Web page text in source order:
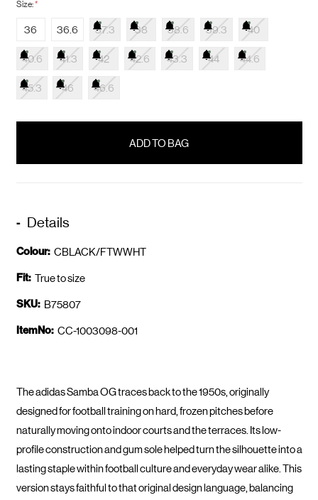
Size:*
36 36.6 37.3 38 38.6 39.3 40
40.6 41.3 42 42.6 43.3 44 44.6
45.3 46 46.6
Details
Colour: CBLACK/FTWWHT
Fit: True to size
SKU: B75807
ItemNo: CC-1003098-001
The adidas Samba OG traces back to the 1950s, originally
designed for football training on hard, frozen pitches before
naturally moving onto indoor courts and the terraces. Its low-
profile construction and gum sole helped turn the silhouette into a
lasting staple within football culture and everyday wear alike. This
version stays faithful to that original design language, balancing